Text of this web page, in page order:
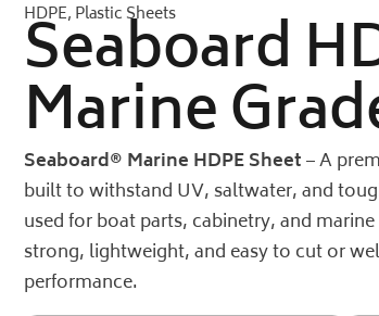
HDPE, Plastic Sheets
Seaboard
Marine
Seaboard® Marine HDPE Sheet– A
built to withstand UV, saltwater, and
used for boat parts, cabinetry, and
strong, lightweight, and easy to cut or
performance.